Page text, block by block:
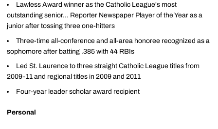
Lawless Award winner as the Catholic League's most
outstanding senior... Reporter Newspaper Player of the Year as a
junior after tossing three one-hitters
Three-time all-conference and all-area honoree recognized as a
sophomore after batting .385 with 44 RBIs
Led St. Laurence to three straight Catholic League titles from
2009-11 and regional titles in 2009 and 2011
Four-year leader scholar award recipient
Personal